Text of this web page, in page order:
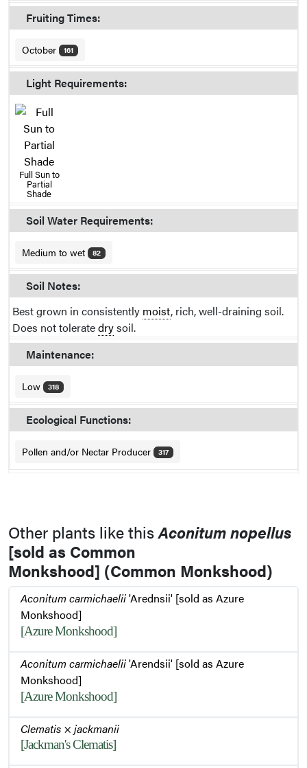
Fruiting Times:
October 161
Light Requirements:
Full Sun to
Partial
Shade
Soil Water Requirements:
Medium to wet 82
Soil Notes:
Best grown in consistently moist, rich, well-draining soil.
Does not toleratedrysoil.
Maintenance:
Low 318
Ecological Functions:
Pollen and/or Nectar Producer 317
Other plants like thisAconitum nopellus
[sold as Common
Monkshood] (Common Monkshood)
Aconitum carmichaelii'Arednsii' [sold as Azure
Monkshood]
[Azure Monkshood]
Aconitum carmichaelii'Arendsii' [sold as Azure
Monkshood]
[Azure Monkshood]
Clematis × jackmanii
[Jackman's Clematis]